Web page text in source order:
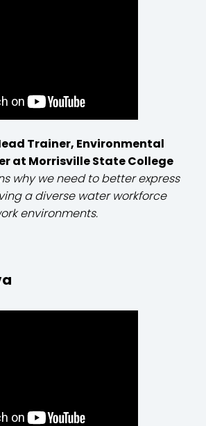
Trainer, Environmental
at Morrisville State College
why we need to better express
a diverse water workforce
environments.